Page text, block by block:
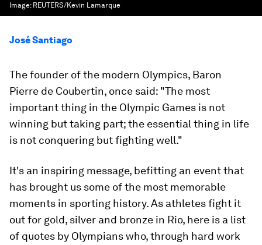
Image: REUTERS/Kevin Lamarque
José Santiago
The founder of the modern Olympics, Baron
Pierre de Coubertin, once said: "The most
important thing in the Olympic Games is not
winning but taking part; the essential thing in life
is not conquering but fighting well."
It's an inspiring message, befitting an event that
has brought us some of the most memorable
moments in sporting history. As athletes fight it
out for gold, silver and bronze in Rio, here is a list
of quotes by Olympians who, through hard work